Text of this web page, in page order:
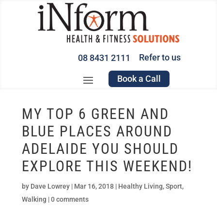
08 8431 2111 Refer to us
Book a Call
MY TOP 6 GREEN AND
BLUE PLACES AROUND
ADELAIDE YOU SHOULD
EXPLORE THIS WEEKEND!
by Dave Lowrey| Mar 16, 2018| Healthy Living,Sport,
Walking |0 comments